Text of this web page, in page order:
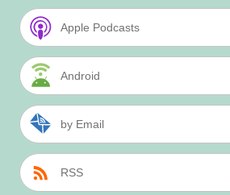
Apple Podcasts
Android
by Email
RSS